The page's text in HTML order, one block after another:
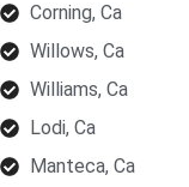
Corning, Ca
Willows, Ca
Williams, Ca
Lodi, Ca
Manteca, Ca